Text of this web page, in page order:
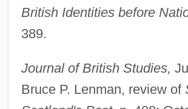
British Identities before
389.
Journal of British Studies,
Bruce P. Lenman, review of